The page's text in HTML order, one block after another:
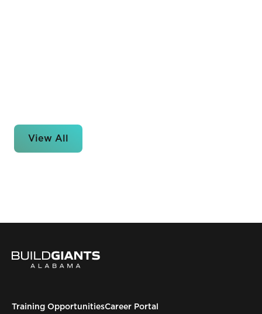
View All
Training OpportunitiesCareer Portal